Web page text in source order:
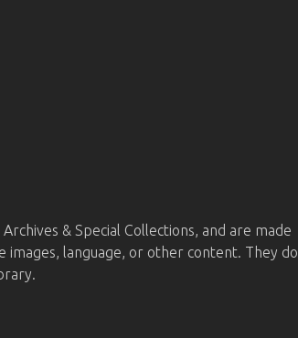
& Special Collections, and are made
images, language, or other content. They do